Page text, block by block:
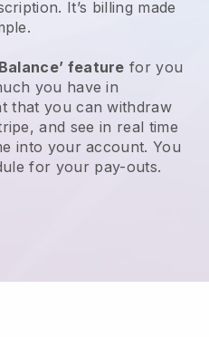
. It’s billing made
feature for you
you have in
that you can withdraw
, and see in real time
into your account. You
for your pay-outs.